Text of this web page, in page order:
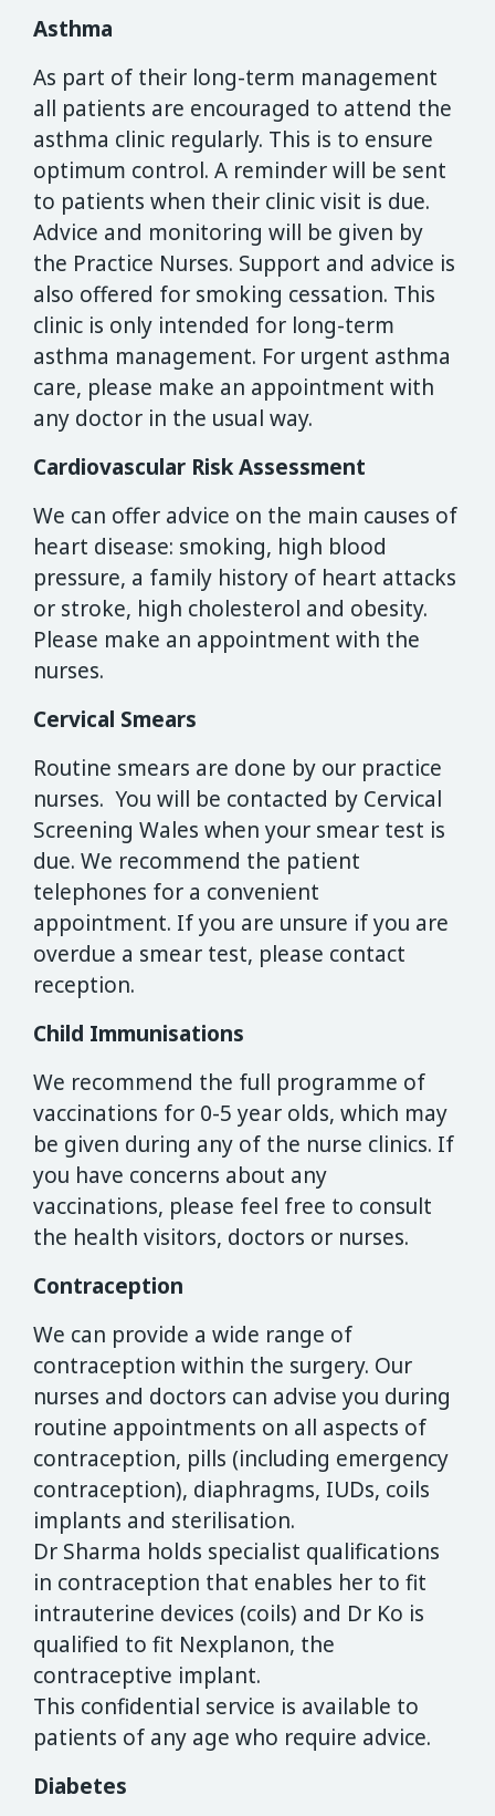
Asthma
As part of their long-term management
all patients are encouraged to attend the
asthma clinic regularly. This is to ensure
optimum control. A reminder will be sent
to patients when their clinic visit is due.
Advice and monitoring will be given by
the Practice Nurses. Support and advice is
also offered for smoking cessation. This
clinic is only intended for long-term
asthma management. For urgent asthma
care, please make an appointment with
any doctor in the usual way.
Cardiovascular Risk Assessment
We can offer advice on the main causes of
heart disease: smoking, high blood
pressure, a family history of heart attacks
or stroke, high cholesterol and obesity.
Please make an appointment with the
nurses.
Cervical Smears
Routine smears are done by our practice
nurses. You will be contacted by Cervical
Screening Wales when your smear test is
due. We recommend the patient
telephones for a convenient
appointment. If you are unsure if you are
overdue a smear test, please contact
reception.
Child Immunisations
We recommend the full programme of
vaccinations for 0-5 year olds, which may
be given during any of the nurse clinics. If
you have concerns about any
vaccinations, please feel free to consult
the health visitors, doctors or nurses.
Contraception
We can provide a wide range of
contraception within the surgery. Our
nurses and doctors can advise you during
routine appointments on all aspects of
contraception, pills (including emergency
contraception), diaphragms, IUDs, coils
implants and sterilisation.
Dr Sharma holds specialist qualifications
in contraception that enables her to fit
intrauterine devices (coils) and Dr Ko is
qualified to fit Nexplanon, the
contraceptive implant.
This confidential service is available to
patients of any age who require advice.
Diabetes